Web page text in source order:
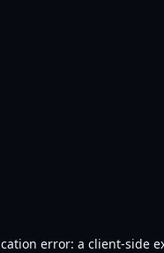
error: a client-side